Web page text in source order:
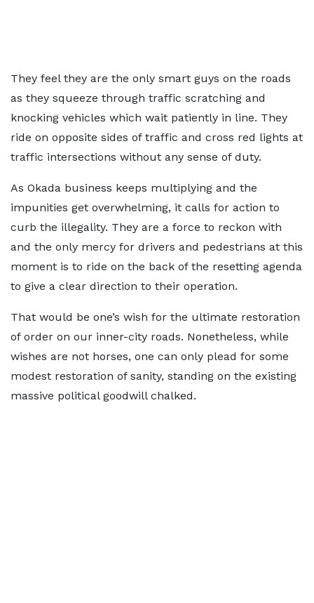
They feel they are the only smart guys on the roads
as they squeeze through traffic scratching and
knocking vehicles which wait patiently in line. They
ride on opposite sides of traffic and cross red lights at
traffic intersections without any sense of duty.
As Okada business keeps multiplying and the
impunities get overwhelming, it calls for action to
curb the illegality. They are a force to reckon with
and the only mercy for drivers and pedestrians at this
moment is to ride on the back of the resetting agenda
to give a clear direction to their operation.
That would be one’s wish for the ultimate restoration
of order on our inner-city roads. Nonetheless, while
wishes are not horses, one can only plead for some
modest restoration of sanity, standing on the existing
massive political goodwill chalked.